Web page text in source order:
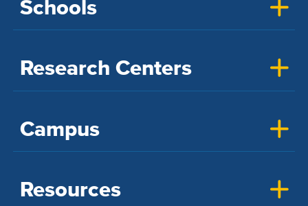
Schools
Research Centers
Campus
Resources